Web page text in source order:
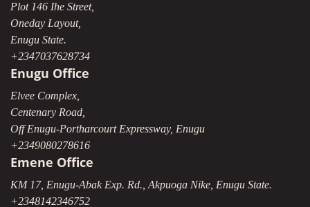
Plot 146 Ihe Street,
Oneday Layout,
Enugu State.
+2347037628734
Enugu Office
Elvee Complex,
Centenary Road,
Off Enugu-Portharcourt Expressway, Enugu
+2349080278616
Emene Office
KM 17, Enugu-Abak Exp. Rd., Akpuoga Nike, Enugu State.
+2348142346752